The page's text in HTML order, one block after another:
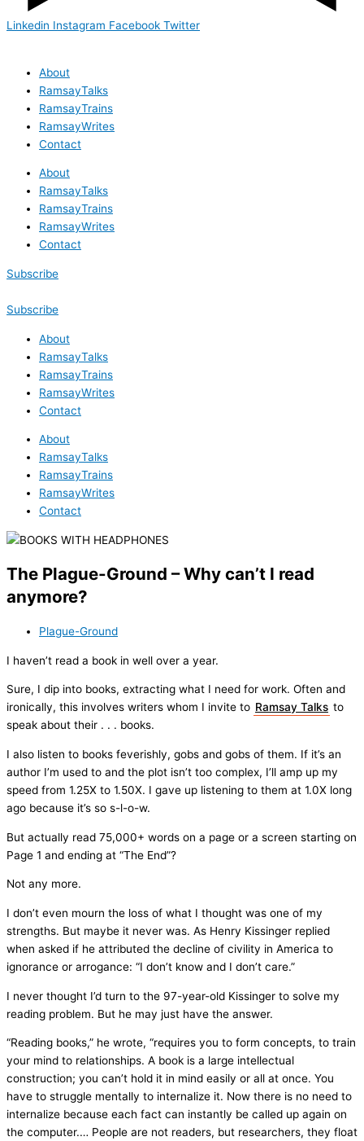
Linkedin Instagram Facebook Twitter
About
RamsayTalks
RamsayTrains
RamsayWrites
Contact
About
RamsayTalks
RamsayTrains
RamsayWrites
Contact
Subscribe
Subscribe
About
RamsayTalks
RamsayTrains
RamsayWrites
Contact
About
RamsayTalks
RamsayTrains
RamsayWrites
Contact
The Plague-Ground – Why can’t I read
anymore?
Plague-Ground
I haven’t read a book in well over a year.
Sure, I dip into books, extracting what I need for work. Often and
ironically, this involves writers whom I invite to Ramsay Talks to
speak about their . . . books.
I also listen to books feverishly, gobs and gobs of them. If it’s an
author I’m used to and the plot isn’t too complex, I’ll amp up my
speed from 1.25X to 1.50X. I gave up listening to them at 1.0X long
ago because it’s so s-l-o-w.
But actually read 75,000+ words on a page or a screen starting on
Page 1 and ending at “The End”?
Not any more.
I don’t even mourn the loss of what I thought was one of my
strengths. But maybe it never was. As Henry Kissinger replied
when asked if he attributed the decline of civility in America to
ignorance or arrogance: “I don’t know and I don’t care.”
I never thought I’d turn to the 97-year-old Kissinger to solve my
reading problem. But he may just have the answer.
“Reading books,” he wrote, “requires you to form concepts, to train
your mind to relationships. A book is a large intellectual
construction; you can’t hold it in mind easily or all at once. You
have to struggle mentally to internalize it. Now there is no need to
internalize because each fact can instantly be called up again on
the computer.… People are not readers, but researchers, they float